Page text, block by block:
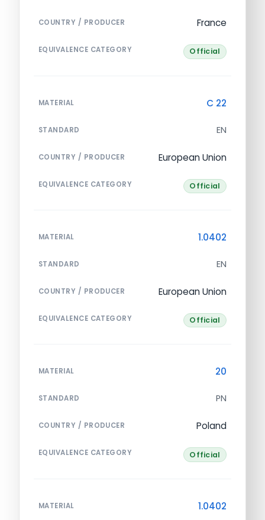
COUNTRY / PRODUCER France
EQUIVALENCE CATEGORY Official
MATERIAL C 22
STANDARD EN
COUNTRY / PRODUCER European Union
EQUIVALENCE CATEGORY Official
MATERIAL 1.0402
STANDARD EN
COUNTRY / PRODUCER European Union
EQUIVALENCE CATEGORY Official
MATERIAL 20
STANDARD PN
COUNTRY / PRODUCER Poland
EQUIVALENCE CATEGORY Official
MATERIAL 1.0402